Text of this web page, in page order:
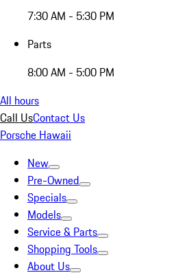
7:30 AM - 5:30 PM
Parts
8:00 AM - 5:00 PM
All hours
Call UsContact Us
Porsche Hawaii
New
Pre-Owned
Specials
Models
Service & Parts
Shopping Tools
About Us